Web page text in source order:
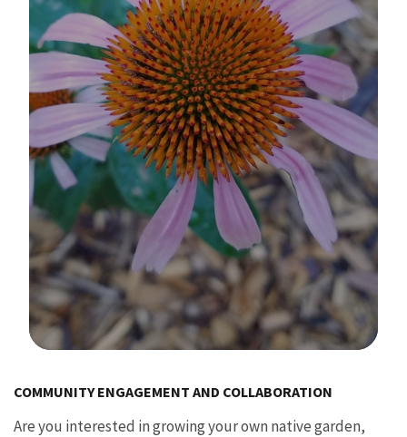
COMMUNITY ENGAGEMENT AND COLLABORATION
Are you interested in growing your own native garden,